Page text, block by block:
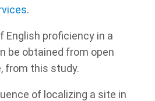
.
English proficiency in a
be obtained from open
from this study.
of localizing a site in